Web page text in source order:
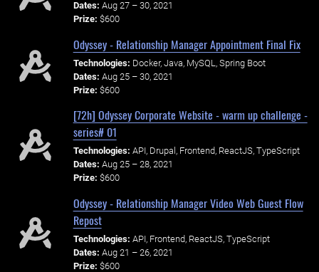
Dates: Aug 27 – 30, 2021
Prize: $600
Odyssey - Relationship Manager Appointment Final Fix
Technologies: Docker, Java, MySQL, Spring Boot
Dates: Aug 25 – 30, 2021
Prize: $600
[72h] Odyssey Corporate Website - warm up challenge -
series# 01
Technologies: API, Drupal, Frontend, ReactJS, TypeScript
Dates: Aug 25 – 28, 2021
Prize: $600
Odyssey - Relationship Manager Video Web Guest Flow
Repost
Technologies: API, Frontend, ReactJS, TypeScript
Dates: Aug 21 – 26, 2021
Prize: $600